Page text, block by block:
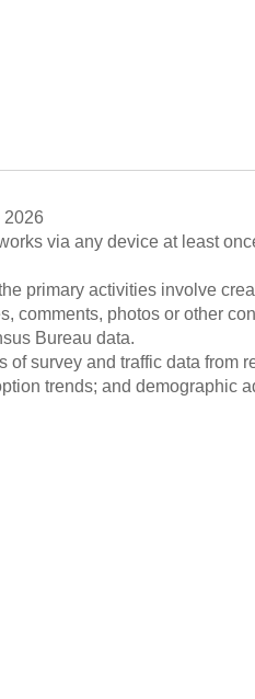
2026
via any device at least
primary activities involve
comments, photos or other
Bureau data.
of survey and traffic data from
trends; and demographic